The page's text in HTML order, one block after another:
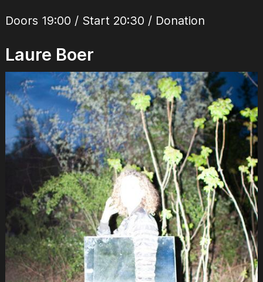
Doors 19:00 / Start 20:30 / Donation
Laure Boer